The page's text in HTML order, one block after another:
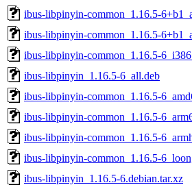
ibus-libpinyin-common_1.16.5-
ibus-libpinyin-common_1.16.5-
ibus-libpinyin-common_1.16.5-
ibus-libpinyin_1.16.5-6_all.deb
ibus-libpinyin-common_1.16.5-
ibus-libpinyin-common_1.16.5-
ibus-libpinyin-common_1.16.5-
ibus-libpinyin-common_1.16.5-
ibus-libpinyin_1.16.5-6.debian.tar.xz